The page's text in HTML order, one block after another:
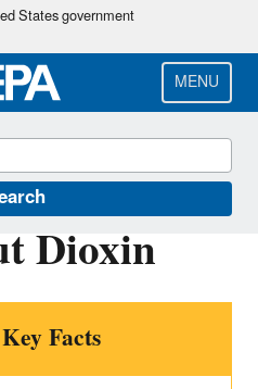
Skip
main
content
States government
MENU
Dioxin
Facts